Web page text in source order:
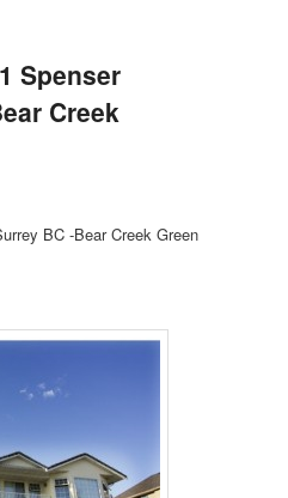
Spenser
Creek
BC -Bear Creek Green